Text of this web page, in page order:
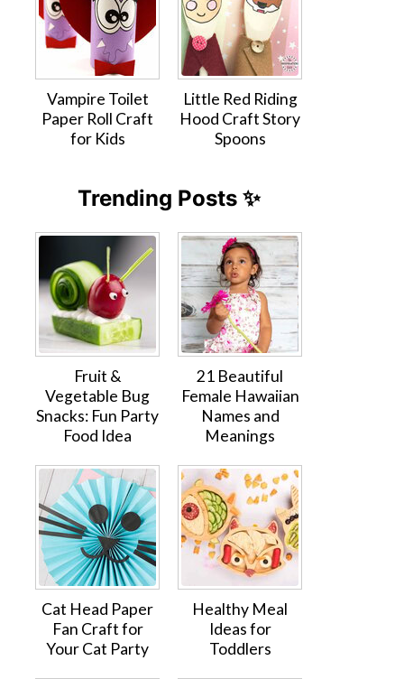
Vampire Toilet
Paper Roll Craft
for Kids
Little Red Riding
Hood Craft Story
Spoons
Trending Posts ✨
Fruit &
Vegetable Bug
Snacks: Fun Party
Food Idea
21 Beautiful
Female Hawaiian
Names and
Meanings
Cat Head Paper
Fan Craft for
Your Cat Party
Healthy Meal
Ideas for
Toddlers